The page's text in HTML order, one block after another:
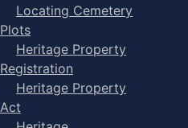
Locating Cemetery
Plots
Heritage Property
Registration
Heritage Property
Act